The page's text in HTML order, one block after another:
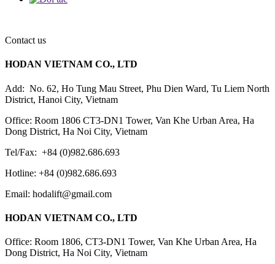
Contact us
HODAN VIETNAM CO., LTD
Add: No. 62, Ho Tung Mau Street, Phu Dien Ward, Tu Liem North
District, Hanoi City, Vietnam
Office: Room 1806 CT3-DN1 Tower, Van Khe Urban Area, Ha
Dong District, Ha Noi City, Vietnam
Tel/Fax: +84 (0)982.686.693
Hotline: +84 (0)982.686.693
Email: hodalift@gmail.com
HODAN VIETNAM CO., LTD
Office: Room 1806, CT3-DN1 Tower, Van Khe Urban Area, Ha
Dong District, Ha Noi City, Vietnam